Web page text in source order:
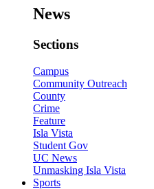
News
Sections
Campus
Community Outreach
County
Crime
Feature
Isla Vista
Student Gov
UC News
Unmasking Isla Vista
Sports